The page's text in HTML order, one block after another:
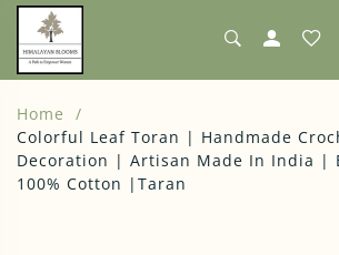
Home
Colorful Leaf Toran | Handmade
Decoration | Artisan Made In India |
100% Cotton |Taran